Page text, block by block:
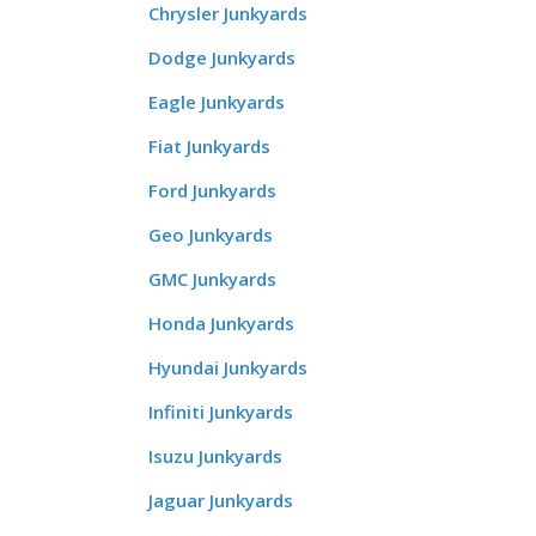
Chrysler Junkyards
Dodge Junkyards
Eagle Junkyards
Fiat Junkyards
Ford Junkyards
Geo Junkyards
GMC Junkyards
Honda Junkyards
Hyundai Junkyards
Infiniti Junkyards
Isuzu Junkyards
Jaguar Junkyards